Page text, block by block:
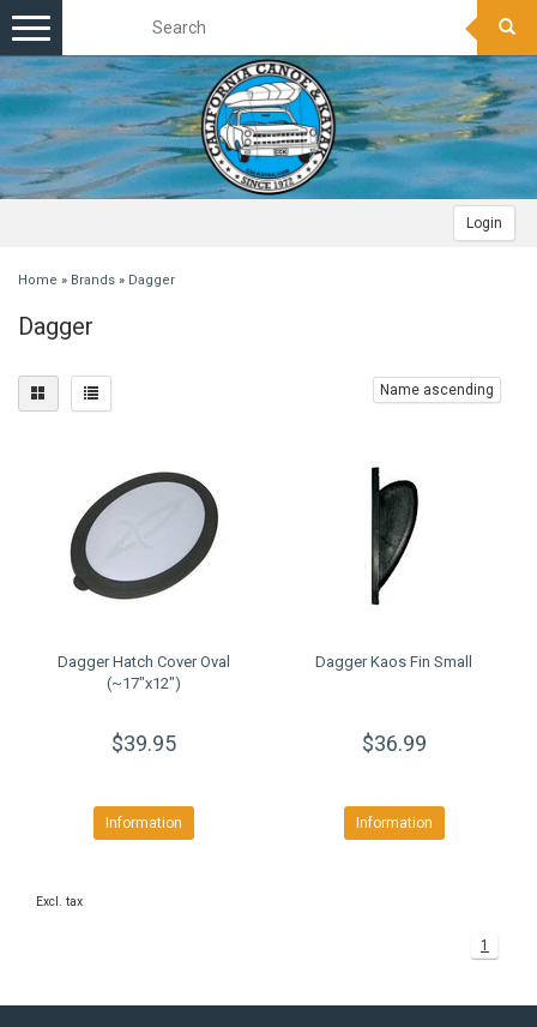
Login
Toggle
navigation
Home » Brands » Dagger
Dagger
Name ascending
Dagger Hatch Cover Oval
(~17"x12")
$39.95
Information
Dagger Kaos Fin Small
$36.99
Information
Excl. tax
1